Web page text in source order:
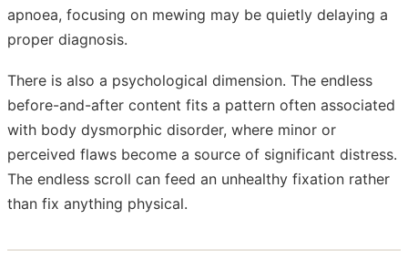
apnoea, focusing on mewing may be quietly delaying a
proper diagnosis.
There is also a psychological dimension. The endless
before-and-after content fits a pattern often associated
with body dysmorphic disorder, where minor or
perceived flaws become a source of significant distress.
The endless scroll can feed an unhealthy fixation rather
than fix anything physical.